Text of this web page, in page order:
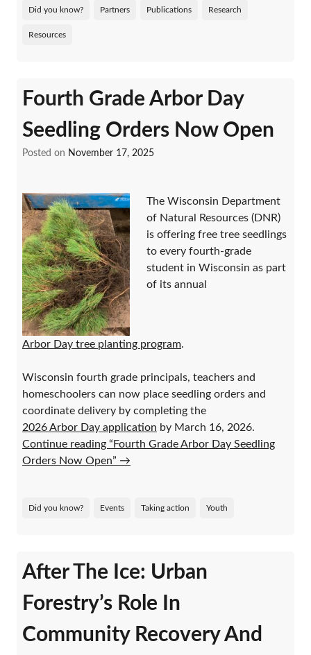
Did you know? Partners Publications Research
Resources
Fourth Grade Arbor Day
Seedling Orders Now Open
Posted on November 17, 2025
The Wisconsin Department
of Natural Resources (DNR)
is offering free tree seedlings
to every fourth-grade
student in Wisconsin as part
of its annual
Arbor Day tree planting program.
Wisconsin fourth grade principals, teachers and
homeschoolers can now place seedling orders and
coordinate delivery by completing the
2026 Arbor Day application by March 16, 2026.
Continue reading “Fourth Grade Arbor Day Seedling
Orders Now Open” →
Did you know? Events Taking action Youth
After The Ice: Urban
Forestry’s Role In
Community Recovery And